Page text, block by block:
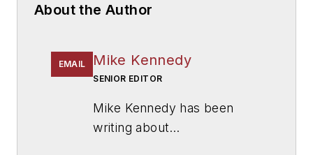
About the Author
EMAIL Mike Kennedy
SENIOR EDITOR
Mike Kennedy has been
writing about